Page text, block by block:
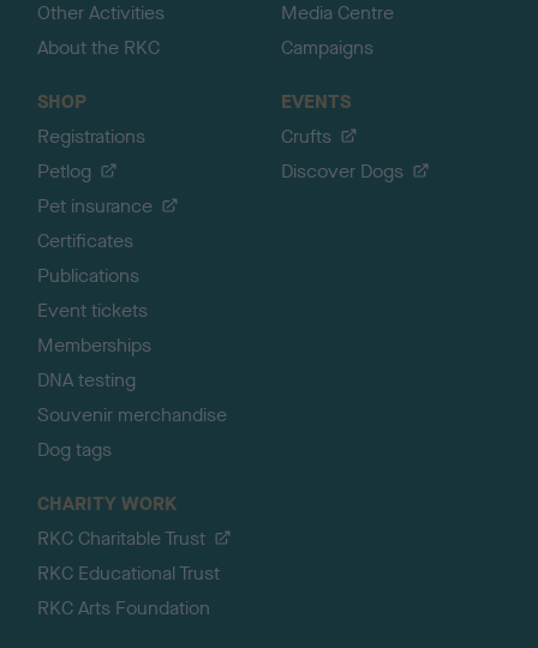
Other Activities
About the RKC
Media Centre
Campaigns
SHOP
Registrations
Petlog
Pet insurance
Certificates
Publications
Event tickets
Memberships
DNA testing
Souvenir merchandise
Dog tags
EVENTS
Crufts
Discover Dogs
CHARITY WORK
RKC Charitable Trust
RKC Educational Trust
RKC Arts Foundation